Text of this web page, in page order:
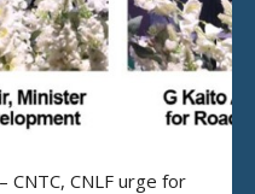
CNTC, CNLF urge for